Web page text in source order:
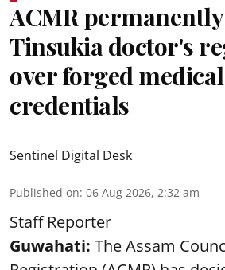
ACMR
Tinsukia doctor's
over forged medical
credentials
Sentinel Digital Desk
Published on: 06 Aug 2026, 2:32 am
Staff Reporter
Guwahati: The Assam